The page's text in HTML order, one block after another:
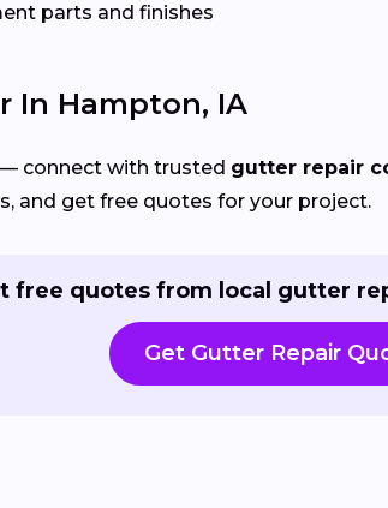
parts and finishes
In Hampton, IA
connect with trusted gutter repair
and get free quotes for your project.
free quotes from local gutter
Get Gutter Repair